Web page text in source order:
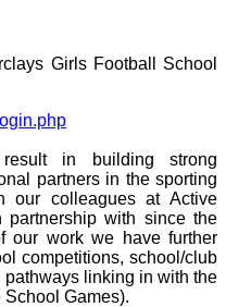
Girls Football School
in building strong
partners in the sporting
our colleagues at Active
with since the
our work we have further
competitions, school/club
pathways linking in with the
School Games).